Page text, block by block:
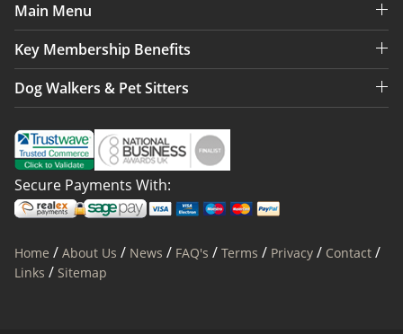
Main Menu
Key Membership Benefits
Dog Walkers & Pet Sitters
Secure Payments With:
Home / About Us / News / FAQ's / Terms / Privacy / Contact /
Links / Sitemap